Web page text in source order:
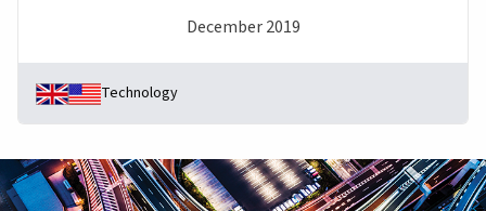
December 2019
Technology